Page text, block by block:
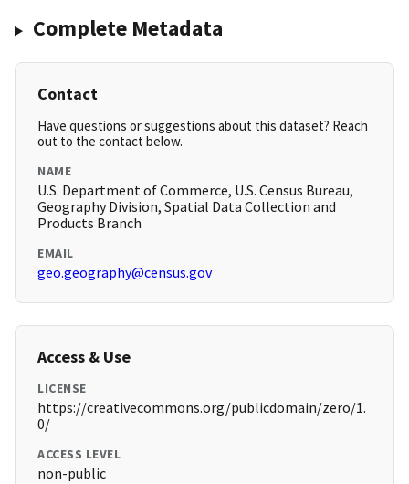
Complete Metadata
Contact
Have questions or suggestions about this dataset? Reach
out to the contact below.
NAME
U.S. Department of Commerce, U.S. Census Bureau,
Geography Division, Spatial Data Collection and
Products Branch
EMAIL
geo.geography@census.gov
Access & Use
LICENSE
https://creativecommons.org/publicdomain/zero/1.
0/
ACCESS LEVEL
non-public